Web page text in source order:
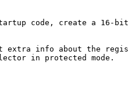
code, create a 16-bit
extra info about the
in protected mode.